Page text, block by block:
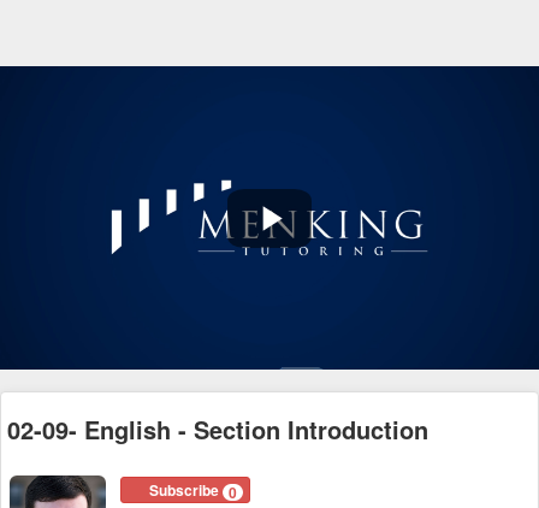
Play
02-09- English - Section Introduction
Subscribe 0